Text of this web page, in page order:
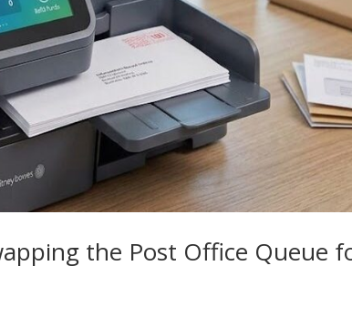
the Post Office Queue